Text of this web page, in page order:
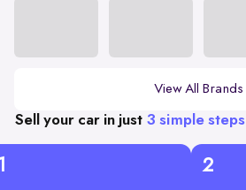
View All Brands
Sell your car in just 3 simple steps
2